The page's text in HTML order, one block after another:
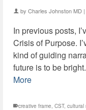
by Charles Johnston MD |
In previous posts,
Crisis of Purpose.
kind of guiding
future is to be
More
creative frame, CST, cultural